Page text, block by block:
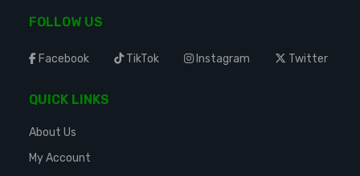
FOLLOW US
Facebook TikTok Instagram Twitter
QUICK LINKS
About Us
My Account